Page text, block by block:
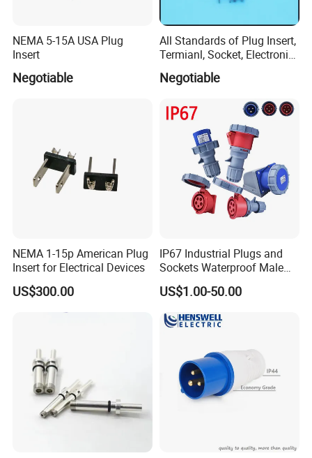
600V
RXG200-BK
RXG200-WH
RXG400-YE
RXG400-RD
Male Connector
600V
RXM200-WH
RXM400-YE
RXM400-RD
RXM400-BU
NEMA 5-15A USA Plug
Insert
Negotiable
All Standards of Plug Insert,
Termianl, Socket, Electronic
Components
Negotiable
NEMA 1-15p American Plug
Insert for Electrical Devices
US$300.00
IP67 Industrial Plugs and
Sockets Waterproof Male
Female Connectors Wall
Mounted 16A 32A 63A 125A
US$1.00-50.00